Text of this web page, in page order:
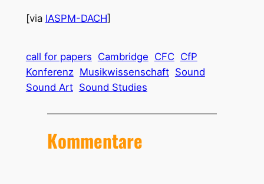
[via IASPM-DACH]
call for papers Cambridge CFC CfP
Konferenz Musikwissenschaft Sound
Sound Art Sound Studies
Kommentare